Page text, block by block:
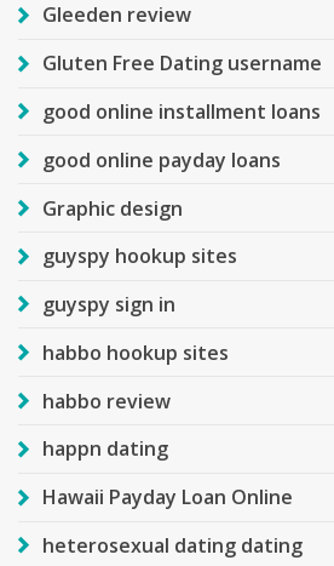
Gleeden review
Gluten Free Dating username
good online installment loans
good online payday loans
Graphic design
guyspy hookup sites
guyspy sign in
habbo hookup sites
habbo review
happn dating
Hawaii Payday Loan Online
heterosexual dating dating